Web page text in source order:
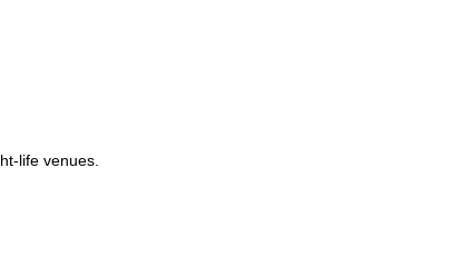
life venues.